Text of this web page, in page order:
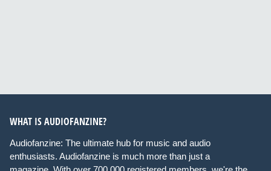
WHAT IS AUDIOFANZINE?
Audiofanzine: The ultimate hub for music and audio
enthusiasts. Audiofanzine is much more than just a